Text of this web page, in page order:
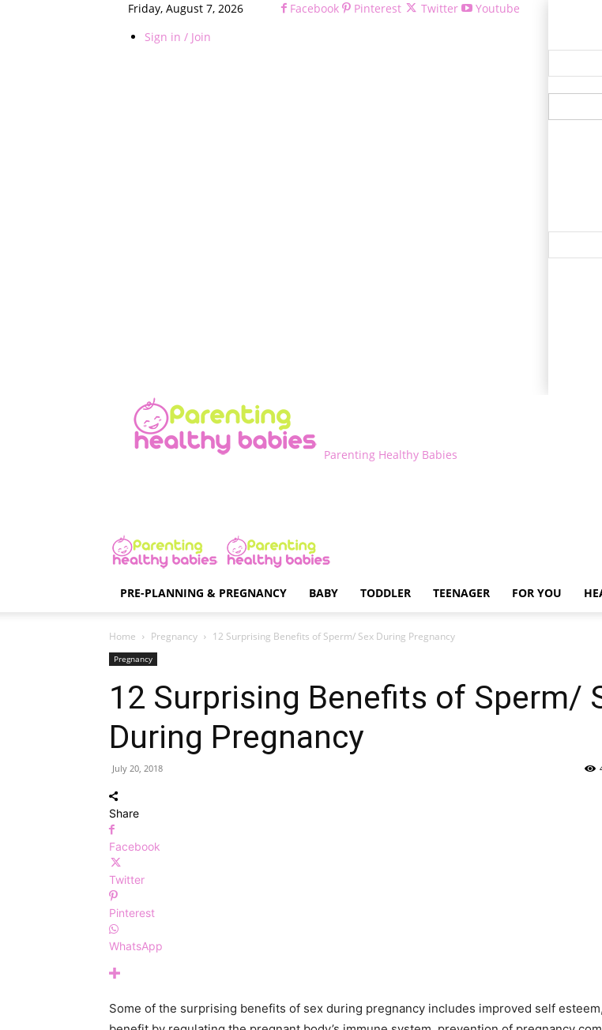
Friday, August 7, 2026
Sign in / Join
Facebook Pinterest Twitter
Youtube
Parenting Healthy Babies
PRE-PLANNING & PREGNANCY BABY TODDLER TEENAGER FOR YOU
Home Pregnancy 12 Surprising Benefits of Sperm/ Sex During Pregnancy
Pregnancy
12 Surprising Benefits of Sperm/
During Pregnancy
July 20, 2018
Share
Facebook
Twitter
Pinterest
WhatsApp
Some of the surprising benefits of sex during pregnancy includes improved self